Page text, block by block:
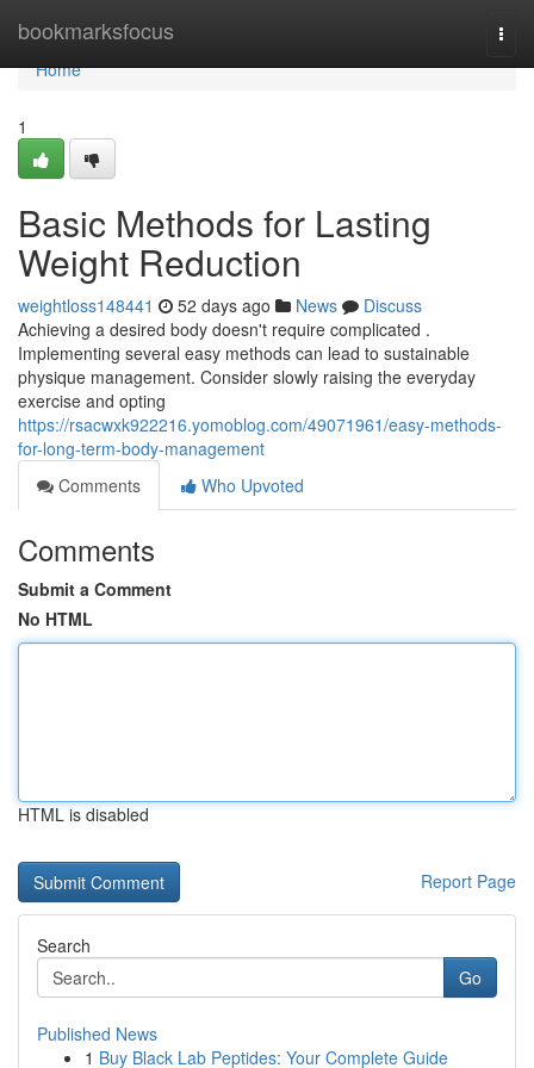
bookmarksfocus
Home
Home
1
Basic Methods for Lasting
Weight Reduction
weightloss148441 52 days ago News
Discuss
Achieving a desired body doesn't require complicated .
Implementing several easy methods can lead to sustainable
physique management. Consider slowly raising the everyday
exercise and opting
https://rsacwxk922216.yomoblog.com/49071961/easy-methods-
for-long-term-body-management
Comments
Who Upvoted
Comments
Submit a Comment
No HTML
HTML is disabled
Report Page
Search
Go
Published News
1 Buy Black Lab Peptides: Your Complete Guide